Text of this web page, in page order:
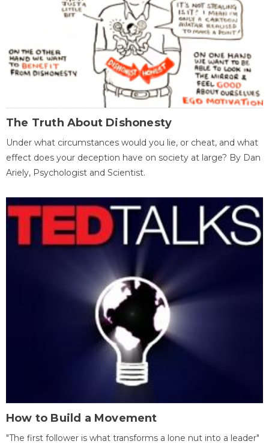
The Truth About Dishonesty
Under what circumstances would you lie, or cheat, and what
effect does your deception have on society at large? By Dan
Ariely, Psychologist and Scientist.
How to Build a Movement
"The first follower is what transforms a lone nut into a leader"